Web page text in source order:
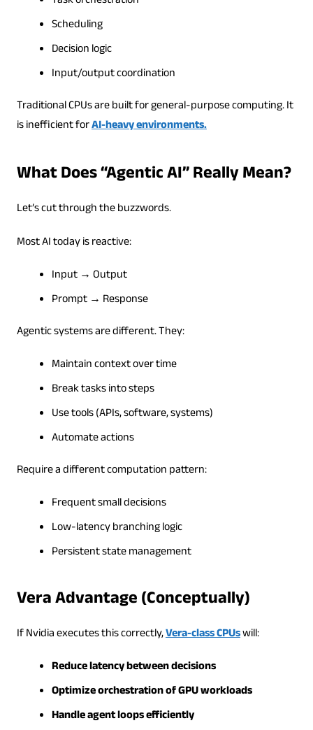
Scheduling
Decision logic
Input/output coordination
Traditional CPUs are built for general-purpose computing. It
is inefficient forAI-heavy environments.
What Does “Agentic AI” Really Mean?
Let’s cut through the buzzwords.
Most AI today is reactive:
Input → Output
Prompt → Response
Agentic systems are different. They:
Maintain context over time
Break tasks into steps
Use tools (APIs, software, systems)
Automate actions
Require a different computation pattern:
Frequent small decisions
Low-latency branching logic
Persistent state management
Vera Advantage (Conceptually)
If Nvidia executes this correctly,Vera-class CPUswill:
Reduce latency between decisions
Optimize orchestration of GPU workloads
Handle agent loops efficiently